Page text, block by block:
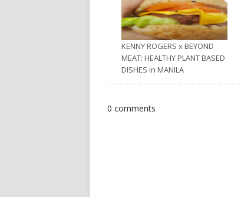
KENNY ROGERS x BEYOND
MEAT: HEALTHY PLANT BASED
DISHES in MANILA
0 comments